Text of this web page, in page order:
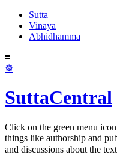
Sutta
Vinaya
Abhidhamma
≡
☸
SuttaCentral
Click on the green menu
things like authorship and
and discussions about the